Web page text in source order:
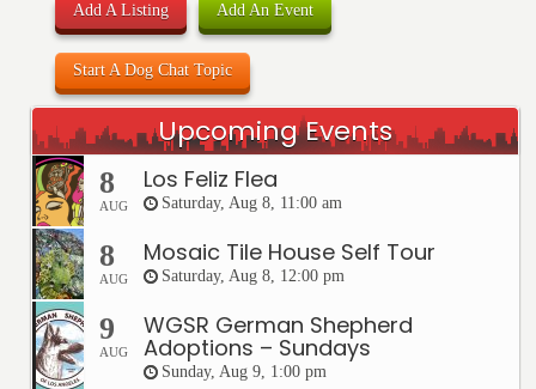
Add A Listing Add An Event
Start A Dog Chat Topic
Upcoming Events
8
AUG
Los Feliz Flea
Saturday, Aug 8, 11:00 am
8
AUG
Mosaic Tile House Self Tour
Saturday, Aug 8, 12:00 pm
9
AUG
WGSR German Shepherd
Adoptions – Sundays
Sunday, Aug 9, 1:00 pm